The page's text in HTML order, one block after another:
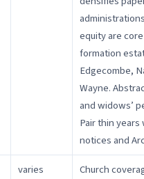
equity are
formation
Edgecombe,
Wayne.
and widows’
Pair thin
notices and
varies
Church